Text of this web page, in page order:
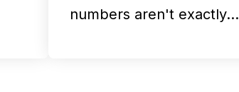
numbers aren't exactly…